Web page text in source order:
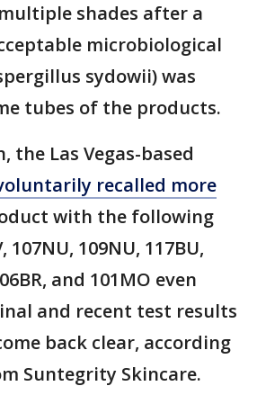
shades after a
microbiological
sydowii) was
tubes of the products.
the Las Vegas-based
recalled more
with the following
107NU, 109NU, 117BU,
and 101MO even
and recent test results
back clear, according
Suntegrity Skincare.